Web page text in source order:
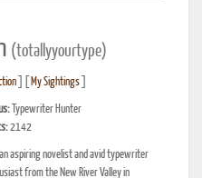
(totallyyourtype)
My Sightings
Typewriter Hunter
2142
an aspiring novelist and avid typewriter
from the New River Valley in